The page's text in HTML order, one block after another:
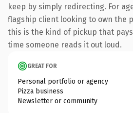
keep by simply redirecting. For
flagship client looking to own the
this is the kind of pickup that
time someone reads it out loud.
GREAT FOR
Personal portfolio or agency
Pizza business
Newsletter or community